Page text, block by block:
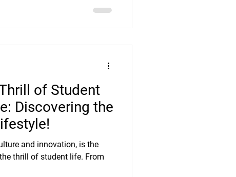
of Student
Discovering the
and innovation, is the
thrill of student life. From